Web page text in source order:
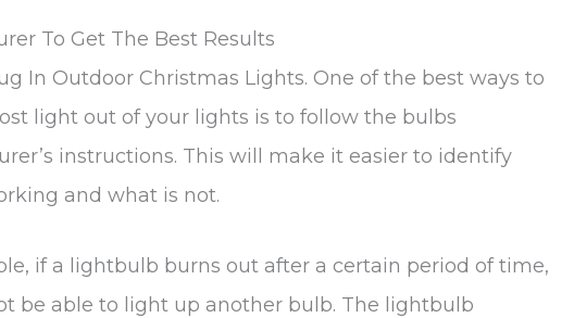
To Get The Best Results
In Outdoor Christmas Lights. One of the best ways to
light out of your lights is to follow the bulbs
instructions. This will make it easier to identify
and what is not.
if a lightbulb burns out after a certain period of time,
be able to light up another bulb. The lightbulb